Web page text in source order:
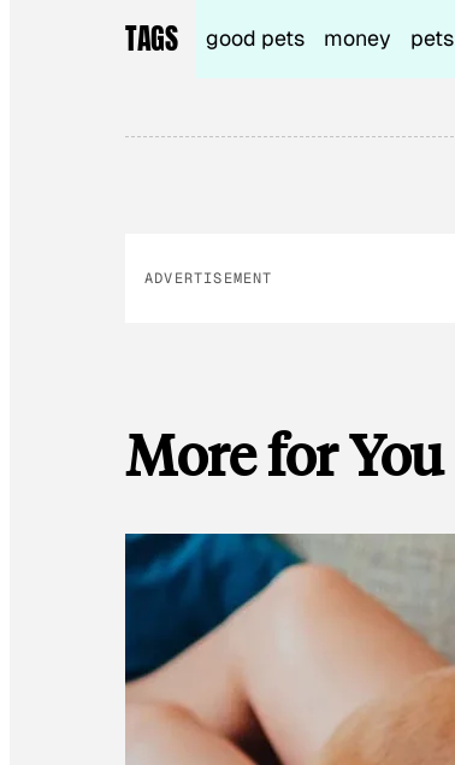
TAGS good pets money pets
ADVERTISEMENT
More for You